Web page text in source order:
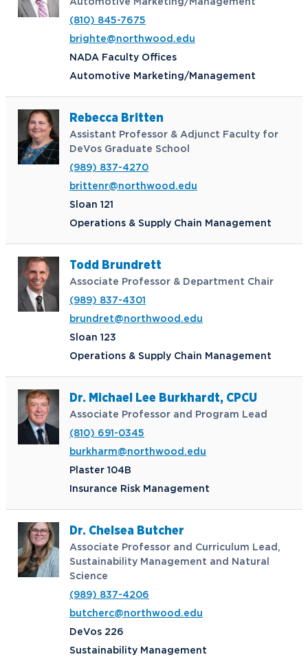
Automotive Marketing/Management
(810) 845-7675
brighte@northwood.edu
NADA Faculty Offices
Automotive Marketing/Management
Rebecca Britten
Assistant Professor & Adjunct Faculty for
DeVos Graduate School
(989) 837-4270
brittenr@northwood.edu
Sloan 121
Operations & Supply Chain Management
Todd Brundrett
Associate Professor & Department Chair
(989) 837-4301
brundret@northwood.edu
Sloan 123
Operations & Supply Chain Management
Dr. Michael Lee Burkhardt, CPCU
Associate Professor and Program Lead
(810) 691-0345
burkharm@northwood.edu
Plaster 104B
Insurance Risk Management
Dr. Chelsea Butcher
Associate Professor and Curriculum Lead,
Sustainability Management and Natural
Science
(989) 837-4206
butcherc@northwood.edu
DeVos 226
Sustainability Management